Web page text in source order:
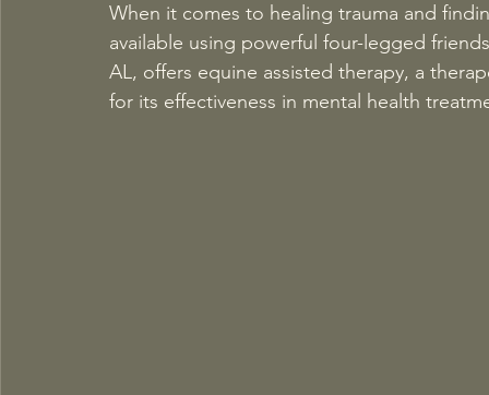
When it comes to healing trauma and
available using powerful four-legged
AL, offers equine assisted therapy, a
for its effectiveness in mental health